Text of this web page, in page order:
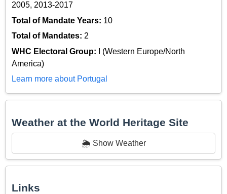
2005, 2013-2017
Total of Mandate Years: 10
Total of Mandates: 2
WHC Electoral Group:
I (Western Europe/North
America)
Learn more about Portugal
Weather at the World Heritage Site
🌦️ Show Weather
Links